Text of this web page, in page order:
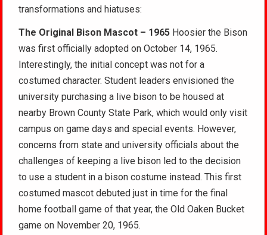
transformations and hiatuses:
The Original Bison Mascot – 1965 Hoosier the Bison
was first officially adopted on October 14, 1965.
Interestingly, the initial concept was not for a
costumed character. Student leaders envisioned the
university purchasing a live bison to be housed at
nearby Brown County State Park, which would only visit
campus on game days and special events. However,
concerns from state and university officials about the
challenges of keeping a live bison led to the decision
to use a student in a bison costume instead. This first
costumed mascot debuted just in time for the final
home football game of that year, the Old Oaken Bucket
game on November 20, 1965.